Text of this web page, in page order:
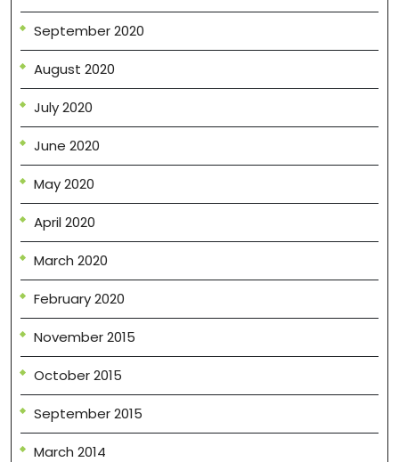
September 2020
August 2020
July 2020
June 2020
May 2020
April 2020
March 2020
February 2020
November 2015
October 2015
September 2015
March 2014